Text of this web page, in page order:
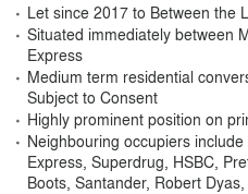
Let since 2017 to Between the
Situated immediately between
Express
Medium term residential
Subject to Consent
Highly prominent position on
Neighbouring occupiers
Express, Superdrug, HSBC,
Boots, Santander, Robert